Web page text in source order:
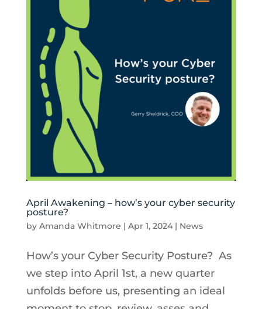
April Awakening – how’s your cyber security
posture?
by Amanda Whitmore | Apr 1, 2024| News
How’s your Cyber Security Posture? As
we step into April 1st, a new quarter
unfolds before us, presenting an ideal